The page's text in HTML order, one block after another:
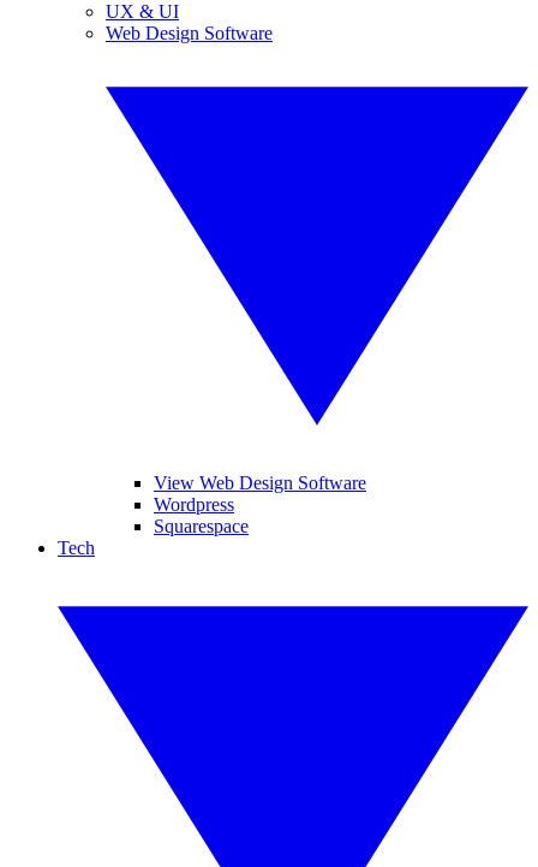
UX & UI
Web Design Software
View Web Design Software
Wordpress
Squarespace
Tech